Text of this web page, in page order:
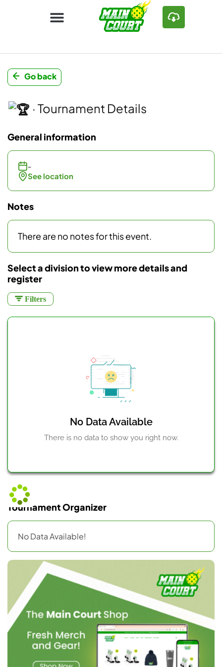
Go back
· Tournament Details
General information
-
See location
Notes
There are no notes for this event.
Select a division to view more details and
register
Filters
No Data Available
There is no data to show you right now.
Tournament Organizer
No Data Available!